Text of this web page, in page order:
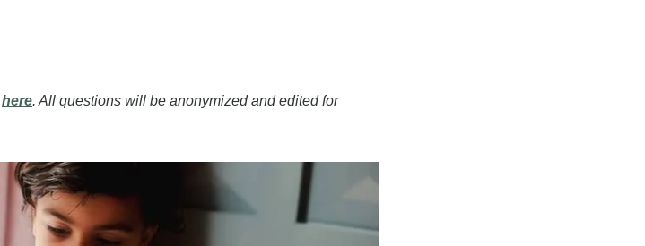
here. All questions will be anonymized and edited for